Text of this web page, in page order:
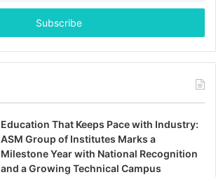
Education That Keeps Pace with Industry:
ASM Group of Institutes Marks a
Milestone Year with National Recognition
and a Growing Technical Campus